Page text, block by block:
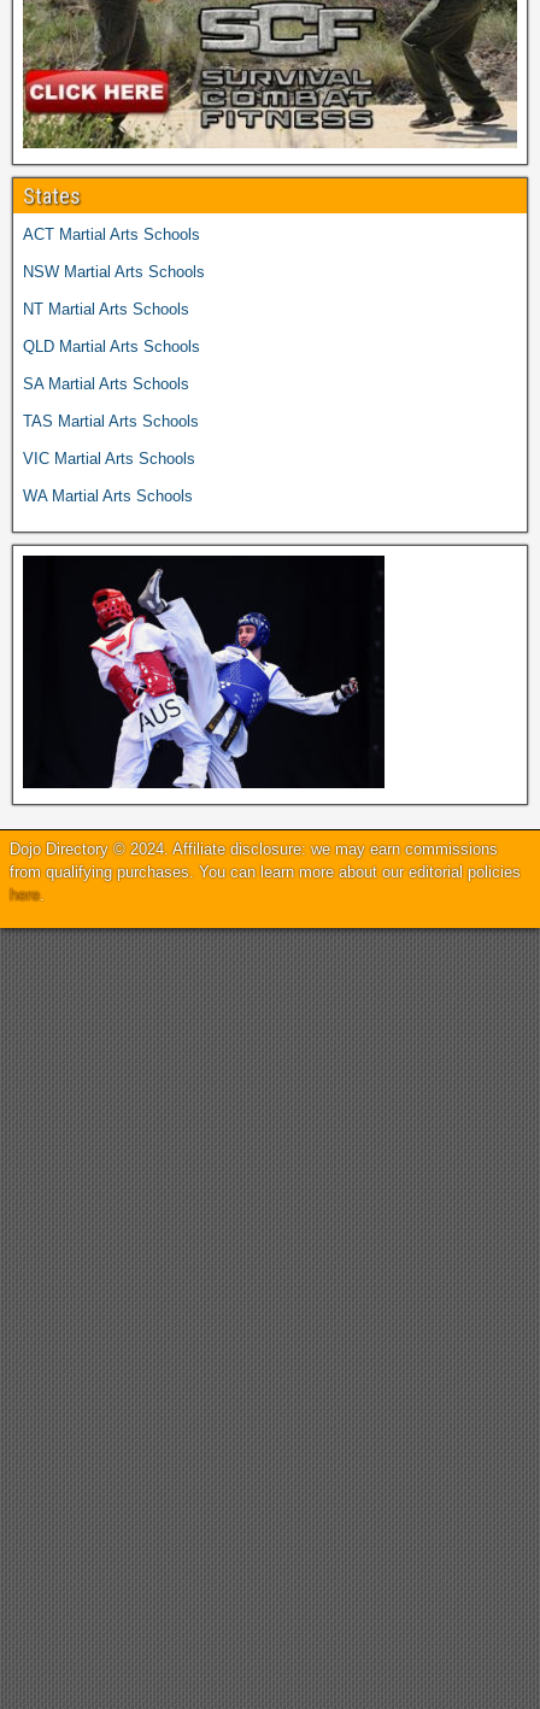
States
ACT Martial Arts Schools
NSW Martial Arts Schools
NT Martial Arts Schools
QLD Martial Arts Schools
SA Martial Arts Schools
TAS Martial Arts Schools
VIC Martial Arts Schools
WA Martial Arts Schools
Dojo Directory © 2024. Affiliate disclosure: we may earn commissions
from qualifying purchases. You can learn more about our editorial policies
here.